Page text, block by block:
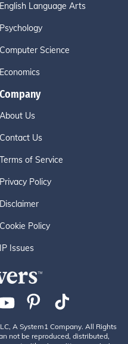
English Language Arts
Psychology
Computer Science
Economics
Company
About Us
Contact Us
Terms of Service
Privacy Policy
Disclaimer
Cookie Policy
IP Issues
A System1 Company. All Rights
not be reproduced, distributed,